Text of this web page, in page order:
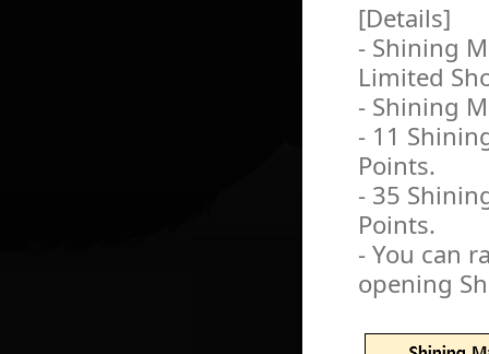
[Details]
- Shining
Limited
- Shining
- 11
Points.
- 35
Points.
- You can
opening